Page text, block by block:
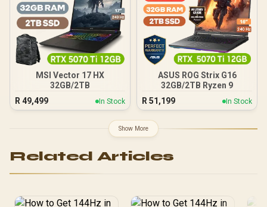
MSI Vector 17 HX
32GB/2TB
R49,499 In Stock
ASUS ROG Strix G16
32GB/2TB Ryzen 9
R51,199 In Stock
Show More
Related Articles